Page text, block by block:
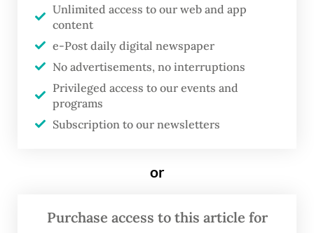
lives cut short by the most random acts of
fellow travelers.
Unlimited access to our web and app
content
e-Post daily digital newspaper
No advertisements, no interruptions
Privileged access to our events and
programs
Subscription to our newsletters
or
Purchase access to this article for